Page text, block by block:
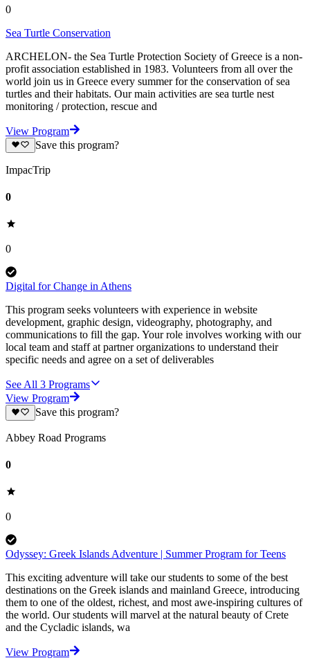
0
Sea Turtle Conservation
ARCHELON- the Sea Turtle Protection Society of Greece is a non-
profit association established in 1983. Volunteers from all over the
world join us in Greece every summer for the conservation of sea
turtles and their habitats. Our main activities are sea turtle nest
monitoring / protection, rescue and
View Program
Save this program?
ImpacTrip
0
0
Digital for Change in Athens
This program seeks volunteers with experience in website
development, graphic design, videography, photography, and
communications to fill the gap. Your role involves working with our
local team and staff at partner organizations to understand their
specific needs and agree on a set of deliverables
See All 3 Programs
View Program
Save this program?
Abbey Road Programs
0
0
Odyssey: Greek Islands Adventure | Summer Program for Teens
This exciting adventure will take our students to some of the best
destinations on the Greek islands and mainland Greece, introducing
them to one of the oldest, richest, and most awe-inspiring cultures of
the world. Our students will marvel at the natural beauty of Crete
and the Cycladic islands, wa
View Program